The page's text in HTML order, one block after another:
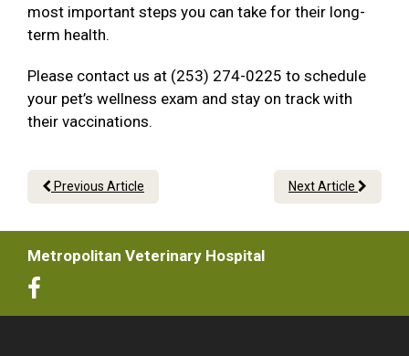
most important steps you can take for their long-
term health.
Please contact us at (253) 274-0225 to schedule
your pet’s wellness exam and stay on track with
their vaccinations.
Previous Article Next Article
Metropolitan Veterinary Hospital